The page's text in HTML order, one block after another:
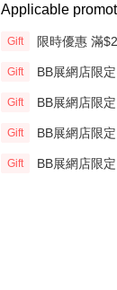
Applicable
Gift 限時優惠 滿
Gift
BB展網店限
Gift
BB展網店限
Gift
BB展網店限
Gift
BB展網店限